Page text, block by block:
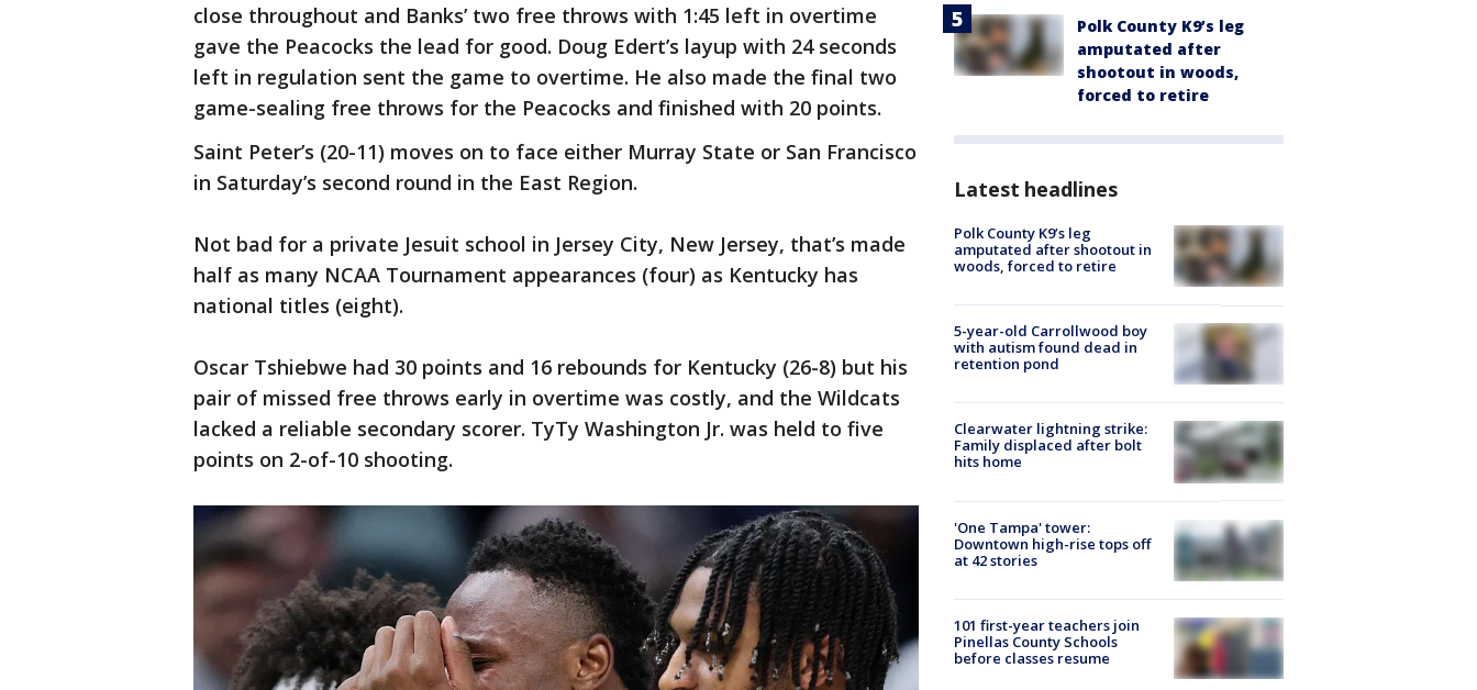
close throughout and Banks’ two free throws with 1:45 left in overtime
gave the Peacocks the lead for good. Doug Edert’s layup with 24 seconds
left in regulation sent the game to overtime. He also made the final two
game-sealing free throws for the Peacocks and finished with 20 points.
Saint Peter’s (20-11) moves on to face either Murray State or San Francisco
in Saturday’s second round in the East Region.
Not bad for a private Jesuit school in Jersey City, New Jersey, that’s made
half as many NCAA Tournament appearances (four) as Kentucky has
national titles (eight).
Oscar Tshiebwe had 30 points and 16 rebounds for Kentucky (26-8) but his
pair of missed free throws early in overtime was costly, and the Wildcats
lacked a reliable secondary scorer. TyTy Washington Jr. was held to five
points on 2-of-10 shooting.
Polk County K9’s leg
amputated after
shootout in woods,
forced to retire
Latest headlines
Polk County K9’s leg
amputated after shootout in
woods, forced to retire
5-year-old Carrollwood boy
with autism found dead in
retention pond
Clearwater lightning strike:
Family displaced after bolt
hits home
'One Tampa' tower:
Downtown high-rise tops off
at 42 stories
101 first-year teachers join
Pinellas County Schools
before classes resume